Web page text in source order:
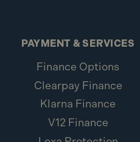
PAYMENT & SERVICES
Finance Options
Clearpay Finance
Klarna Finance
V12 Finance